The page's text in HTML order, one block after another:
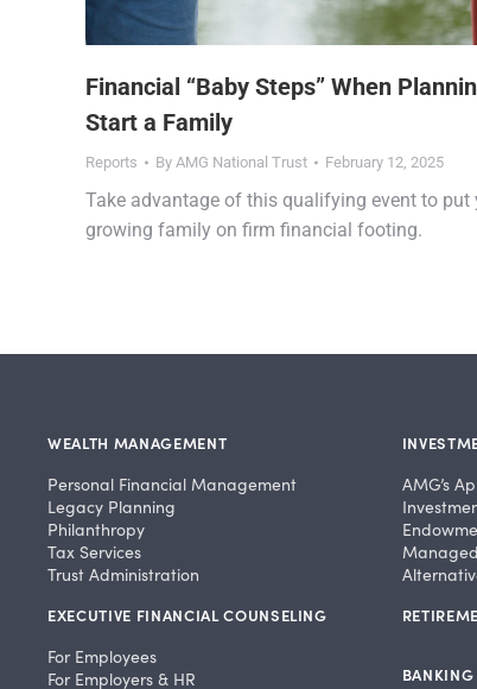
Financial “Baby Steps” When
Start a Family
Reports By AMG National Trust February 12, 2025
Take advantage of this qualifying event to put
growing family on firm financial footing.
WEALTH MANAGEMENT
Personal Financial Management
Legacy Planning
Philanthropy
Tax Services
Trust Administration
EXECUTIVE FINANCIAL COUNSELING
For Employees
For Employers & HR
AMG’s
BANKING